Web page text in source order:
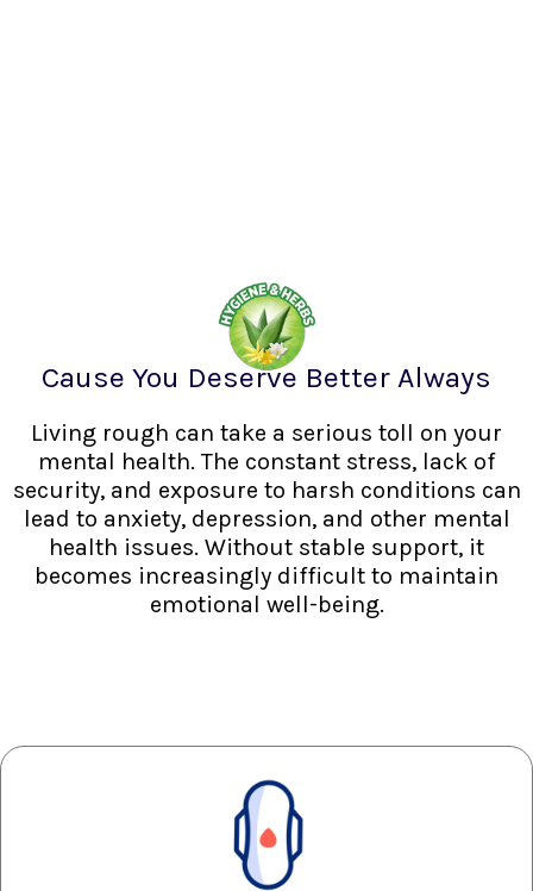
Cause You Deserve Better Always
Living rough can take a serious toll on your
mental health. The constant stress, lack of
security, and exposure to harsh conditions can
lead to anxiety, depression, and other mental
health issues. Without stable support, it
becomes increasingly difficult to maintain
emotional well-being.